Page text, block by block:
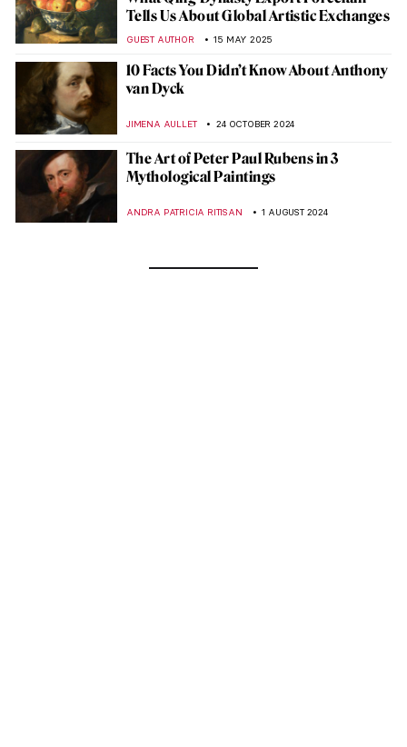
Tells Us About Global Artistic Exchanges
GUEST AUTHOR 15 MAY 2025
10 Facts You Didn’t Know About Anthony
van Dyck
JIMENA AULLET 24 OCTOBER 2024
The Art of Peter Paul Rubens in 3
Mythological Paintings
ANDRA PATRICIA RITISAN 1 AUGUST 2024